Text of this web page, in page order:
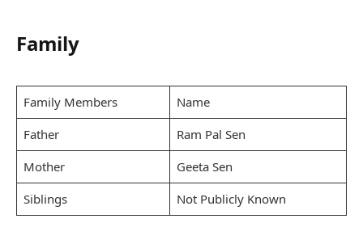
Family
Family Members
Name
Father
Ram Pal Sen
Mother
Geeta Sen
Siblings
Not Publicly Known